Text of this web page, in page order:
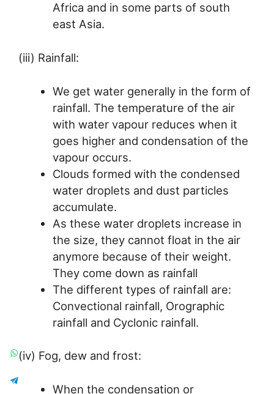
Africa and in some parts of south
east Asia.
(iii) Rainfall:
We get water generally in the form of
rainfall. The temperature of the air
with water vapour reduces when it
goes higher and condensation of the
vapour occurs.
Clouds formed with the condensed
water droplets and dust particles
accumulate.
As these water droplets increase in
the size, they cannot float in the air
anymore because of their weight.
They come down as rainfall
The different types of rainfall are:
Convectional rainfall, Orographic
rainfall and Cyclonic rainfall.
(iv) Fog, dew and frost:
When the condensation or